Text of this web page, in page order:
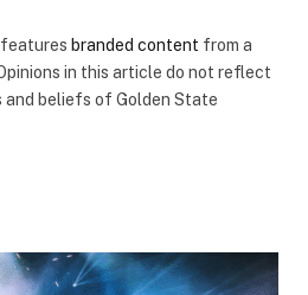
branded content from a
in this article do not reflect
and beliefs of Golden State